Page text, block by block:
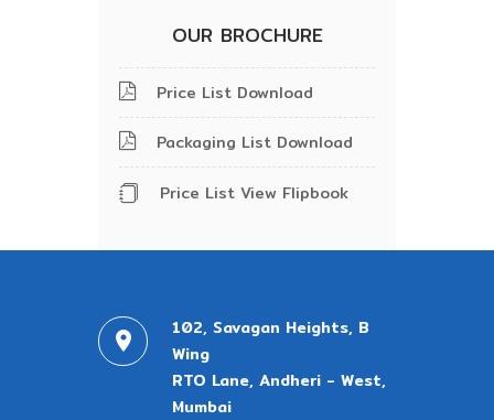
OUR BROCHURE
Price List Download
Packaging List Download
Price List View Flipbook
102, Savagan Heights, B
Wing
RTO Lane, Andheri - West,
Mumbai